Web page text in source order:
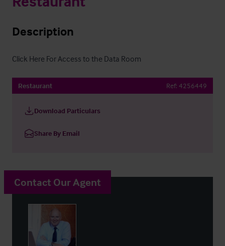
Description
Click Here For Access to the Data Room
Restaurant Ref: 4256449
Download Particulars
Share By Email
Contact Our Agent